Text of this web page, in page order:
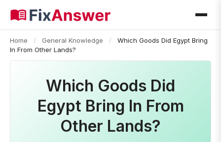
Home / General Knowledge /
Which Goods Did Egypt Bring
In From Other Lands?
Which Goods Did
Egypt Bring In From
Other Lands?